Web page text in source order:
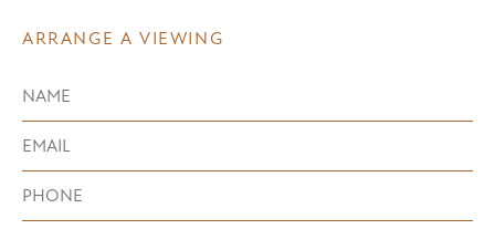
ARRANGE A VIEWING